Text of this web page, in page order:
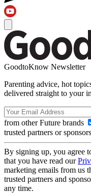
GoodtoKnow Newsletter
Parenting advice, hot
delivered straight to your
from other Future brands
trusted partners or sponsors
By signing up, you agree
that you have read our
marketing emails from us
trusted partners and
any time.